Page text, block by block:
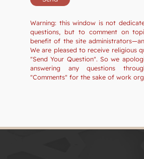
Warning: this window is not
questions, but to comment on
benefit of the site
We are pleased to receive religious
"Send Your Question". So we
answering any questions
"Comments" for the sake of work